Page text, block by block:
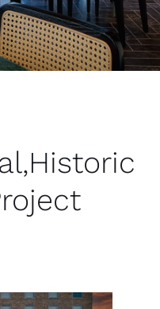
,Historic